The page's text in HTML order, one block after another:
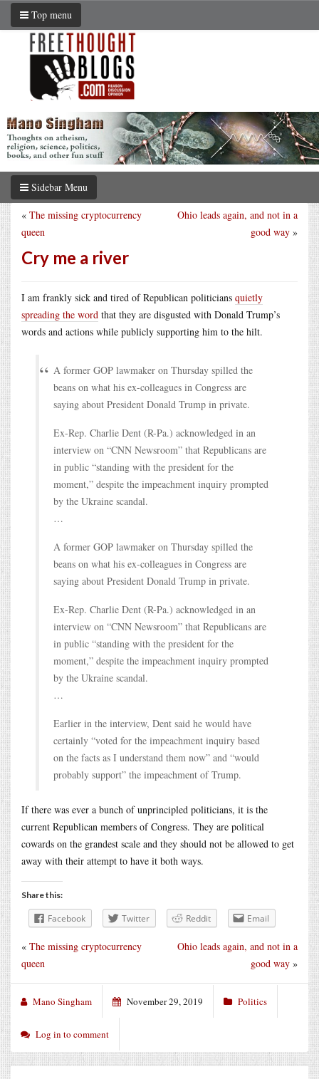
Top menu
Sidebar Menu
Ohio leads again, and not in a
good way »
« The missing cryptocurrency
queen
Cry me a river
I am frankly sick and tired of Republican politicians quietly
spreading the word that they are disgusted with Donald Trump’s
words and actions while publicly supporting him to the hilt.
A former GOP lawmaker on Thursday spilled the
beans on what his ex-colleagues in Congress are
saying about President Donald Trump in private.
Ex-Rep. Charlie Dent (R-Pa.) acknowledged in an
interview on “CNN Newsroom” that Republicans are
in public “standing with the president for the
moment,” despite the impeachment inquiry prompted
by the Ukraine scandal.
…
A former GOP lawmaker on Thursday spilled the
beans on what his ex-colleagues in Congress are
saying about President Donald Trump in private.
Ex-Rep. Charlie Dent (R-Pa.) acknowledged in an
interview on “CNN Newsroom” that Republicans are
in public “standing with the president for the
moment,” despite the impeachment inquiry prompted
by the Ukraine scandal.
…
Earlier in the interview, Dent said he would have
certainly “voted for the impeachment inquiry based
on the facts as I understand them now” and “would
probably support” the impeachment of Trump.
If there was ever a bunch of unprincipled politicians, it is the
current Republican members of Congress. They are political
cowards on the grandest scale and they should not be allowed to get
away with their attempt to have it both ways.
Share this:
Facebook Twitter Reddit Email
Ohio leads again, and not in a
good way »
« The missing cryptocurrency
queen
Mano Singham November 29, 2019 Politics
Log in to comment